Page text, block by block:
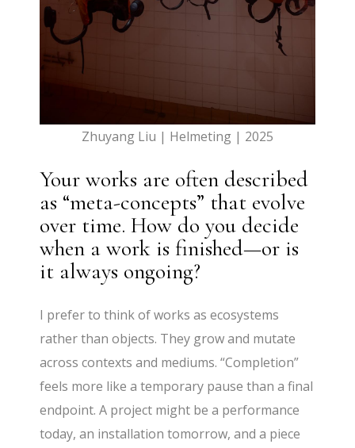
Zhuyang Liu | Helmeting | 2025
Your works are often described
as “meta-concepts” that evolve
over time. How do you decide
when a work is finished—or is
it always ongoing?
I prefer to think of works as ecosystems
rather than objects. They grow and mutate
across contexts and mediums. “Completion”
feels more like a temporary pause than a final
endpoint. A project might be a performance
today, an installation tomorrow, and a piece